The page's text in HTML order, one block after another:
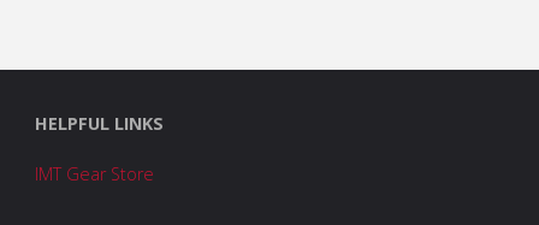
HELPFUL LINKS
IMT Gear Store